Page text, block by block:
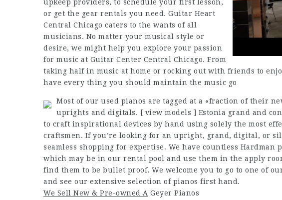
upkeep providers, to schedule your first lesson,
or get the gear rentals you need. Guitar Heart
Central Chicago caters to the wants of all
musicians. No matter your musical style or
desire, we might help you explore your passion
for music at Guitar Center Central Chicago. From
taking half in music at home or rocking out with friends to
have every thing you should maintain the music go
Most of our used pianos are tagged at a «fraction of their
uprights and digitals. [ view models ] Estonia grand and
to craft inspirational devices by hand using solely the most
craftsmen. If you’re looking for an upright, grand, digital, or
seamless shopping for expertise. We have countless Hardman
which may be in our rental pool and use them in the apply
find them to be bullet proof. We welcome you to go to one of
and see our extensive selection of pianos first hand.
We Sell New & Pre-owned A Geyer Pianos